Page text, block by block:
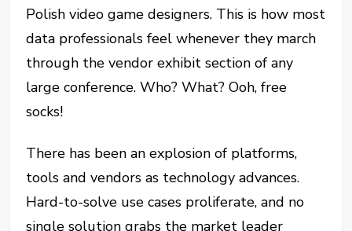
Polish video game designers. This is how most
data professionals feel whenever they march
through the vendor exhibit section of any
large conference. Who? What? Ooh, free
socks!
There has been an explosion of platforms,
tools and vendors as technology advances.
Hard-to-solve use cases proliferate, and no
single solution grabs the market leader